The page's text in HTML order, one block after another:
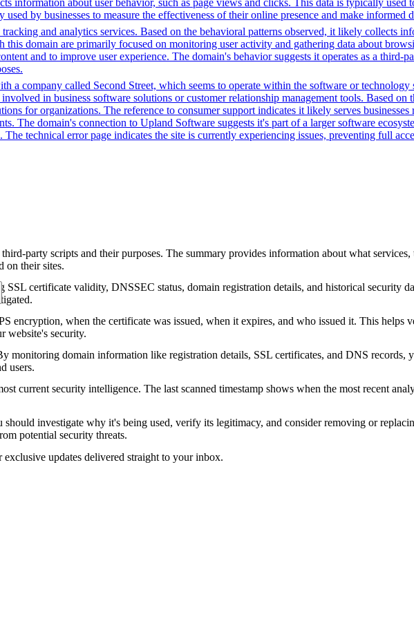
by businesses to measure the effectiveness of their online presence and make informed
and analytics services. Based on the behavioral patterns observed, it likely collects
this domain are primarily focused on monitoring user activity and gathering data about
and to improve user experience. The domain's behavior suggests it operates as a third-
a company called Second Street, which seems to operate within the software or technology
in business software solutions or customer relationship management tools. Based on
for organizations. The reference to consumer support indicates it likely serves
The domain's connection to Upland Software suggests it's part of a larger software
The technical error page indicates the site is currently experiencing issues, preventing full
party scripts and their purposes. The summary provides information about what
on their sites.
certificate validity, DNSSEC status, domain registration details, and historical security
encryption, when the certificate was issued, when it expires, and who issued it. This helps
website's security.
monitoring domain information like registration details, SSL certificates, and DNS records,
users.
current security intelligence. The last scanned timestamp shows when the most recent
investigate why it's being used, verify its legitimacy, and consider removing or
potential security threats.
updates delivered straight to your inbox.